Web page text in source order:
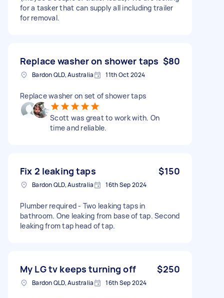
for a tasker that can supply all including trailer
for removal.
Replace washer on shower taps $80
Bardon QLD, Australia 11th Oct 2024
Replace washer on set of shower taps
Scott was great to work with. On
time and reliable.
Fix 2 leaking taps $150
Bardon QLD, Australia 16th Sep 2024
Plumber required - Two leaking taps in
bathroom. One leaking from base of tap. Second
leaking from tap head of tap.
My LG tv keeps turning off $250
Bardon QLD, Australia 16th Sep 2024